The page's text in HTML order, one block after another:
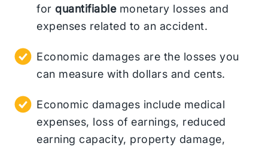
forquantifiablemonetary losses and
expenses related to an accident.
Economic damages are the losses you
can measure with dollars and cents.
Economic damages include medical
expenses, loss of earnings, reduced
earning capacity, property damage,